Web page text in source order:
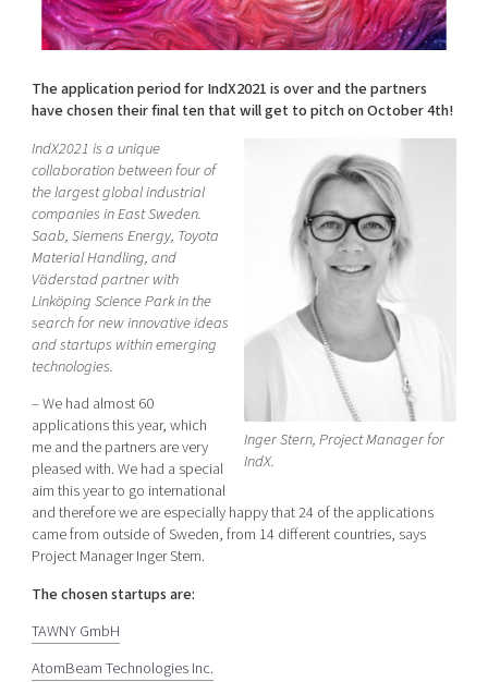
Shaping cities and regions
Bright East
East Sweden Tech Women
Reversed mentorship
Current offers and activities
Upscaling
Talent & skills
Startup & industry collaboration
Offers to boost your business
Funding opportunities
Our community of companies
Projects
Publications
Project toolbox
Our clusters
Reach out to us
Locations
Today's lunch in Mjärdevi
The application period for IndX2021 is over and the partners
have chosen their final ten that will get to pitch on October 4th!
Inger Stern, Project Manager for
IndX.
IndX2021 is a unique
collaboration between four of
the largest global industrial
companies in East Sweden.
Saab, Siemens Energy, Toyota
Material Handling, and
Väderstad partner with
Linköping Science Park in the
search for new innovative ideas
and startups within emerging
technologies.
– We had almost 60
applications this year, which
me and the partners are very
pleased with. We had a special
aim this year to go international
and therefore we are especially happy that 24 of the applications
came from outside of Sweden, from 14 different countries, says
Project Manager Inger Stern.
The chosen startups are:
TAWNY GmbH
AtomBeam Technologies Inc.